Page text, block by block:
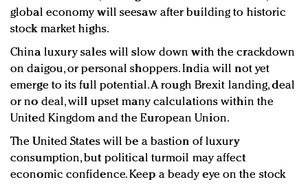
global economy will seesaw after building to historic
stock market highs.
China luxury sales will slow down with the crackdown
on daigou, or personal shoppers. India will not yet
emerge to its full potential. A rough Brexit landing, deal
or no deal, will upset many calculations within the
United Kingdom and the European Union.
The United States will be a bastion of luxury
consumption, but political turmoil may affect
economic confidence. Keep a beady eye on the stock